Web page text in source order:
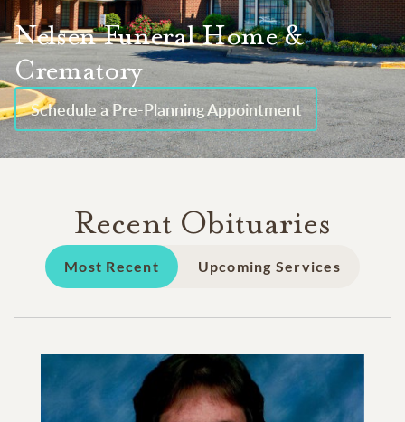
Nelsen Funeral Home &
Crematory
Schedule a Pre-Planning Appointment
Recent Obituaries
Most Recent Upcoming Services